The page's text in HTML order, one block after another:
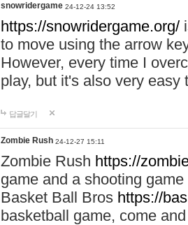
snowridergame 24-12-24 13:52
https://snowridergame.org/
to move using the arrow
However, every time I
play, but it's also very
답글달기
Zombie Rush 24-12-27 15:11
Zombie Rush https://
game and a shooting
Basket Ball Bros https://
basketball game, come